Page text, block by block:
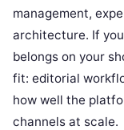
management,
architecture. If
belongs on your
fit: editorial
how well the
channels at scale.